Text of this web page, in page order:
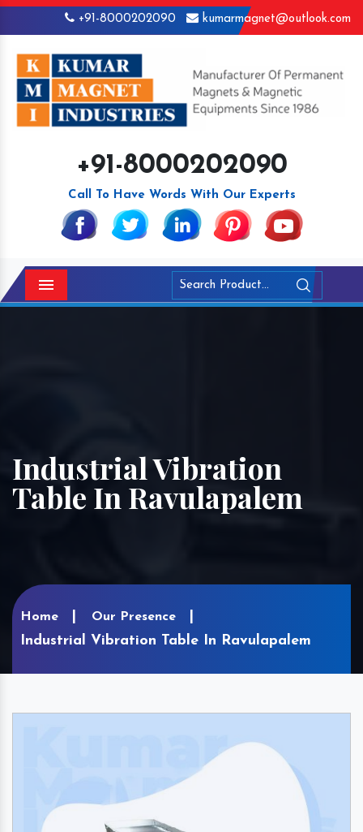
+91-8000202090 kumarmagnet@outlook.com
+91-8000202090
Call To Have Words With Our Experts
Menu
Industrial Vibration
Table In Ravulapalem
Home Our Presence
Industrial Vibration Table In Ravulapalem